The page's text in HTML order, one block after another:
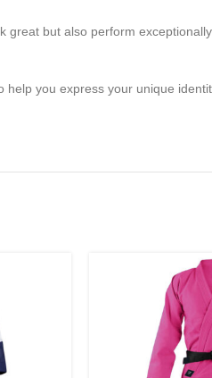
but also perform
help you express your unique